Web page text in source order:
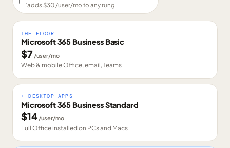
adds $30/user/mo to any rung
THE FLOOR
Microsoft 365 Business Basic
$7 /user/mo
Web & mobile Office, email, Teams
+ DESKTOP APPS
Microsoft 365 Business Standard
$14 /user/mo
Full Office installed on PCs and Macs